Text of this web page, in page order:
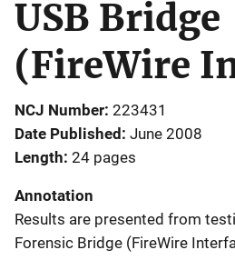
USB Bridge
(FireWire
NCJ Number 223431
Date Published June 2008
Length 24 pages
Annotation
Results are presented from
Forensic Bridge (FireWire